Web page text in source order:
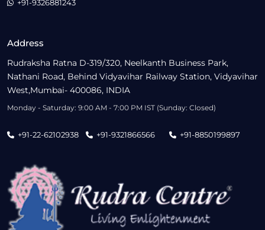
Address
Rudraksha Ratna D-319/320, Neelkanth Business Park,
Nathani Road, Behind Vidyavihar Railway Station, Vidyavihar
West,Mumbai- 400086, INDIA
Monday - Saturday: 9:00 AM - 7:00 PM IST (Sunday: Closed)
+91-22-62102938 +91-9321866566 +91-8850199897
+91-9326881243